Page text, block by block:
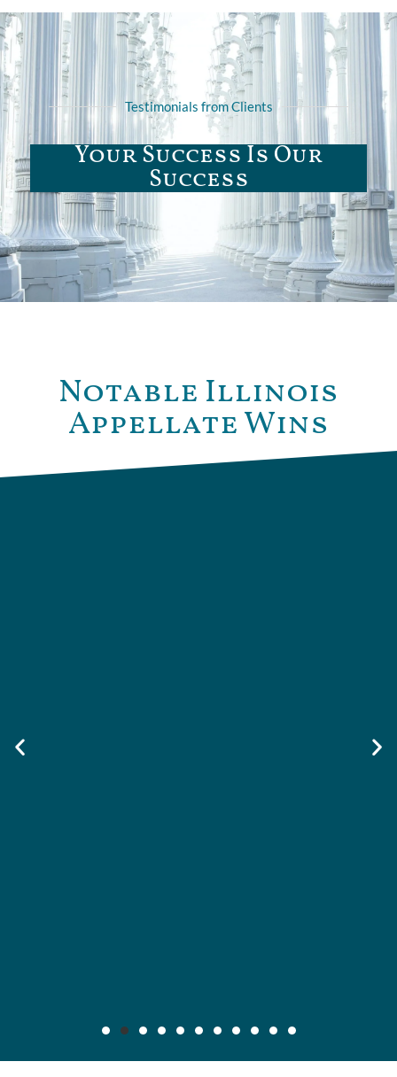
Testimonials from Clients
Your Success Is Our
Success
Notable Illinois
Appellate Wins